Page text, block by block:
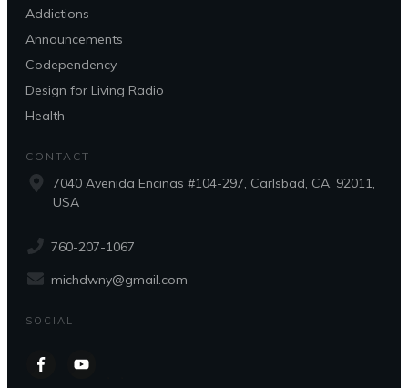
Addictions
Announcements
Codependency
Design for Living Radio
Health
CONTACT
7040 Avenida Encinas #104-297, Carlsbad, CA, 92011,
USA
760-207-1067
michdwny@gmail.com
SOCIAL